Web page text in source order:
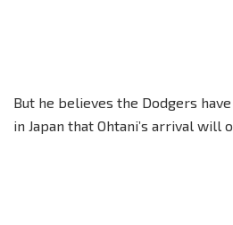
But he believes the Dodgers
in Japan that Ohtani’s arrival will